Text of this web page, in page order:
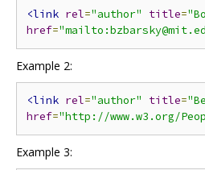
<link rel="author" title=
href=
Example 2:
<link rel="author" title=
href="http://www.w3.org/
Example 3: